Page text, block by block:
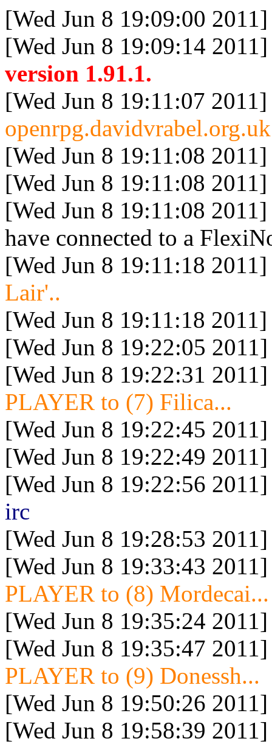
[Wed Jun 8 19:09:00
[Wed Jun 8 19:09:14
version 1.91.1.
[Wed Jun 8 19:11:07
[Wed Jun 8 19:11:08
[Wed Jun 8 19:11:08
[Wed Jun 8 19:11:08
have connected to a
[Wed Jun 8 19:11:18
Lair'..
[Wed Jun 8 19:11:18
[Wed Jun 8 19:22:05
[Wed Jun 8 19:22:31
PLAYER to (7) Filica...
[Wed Jun 8 19:22:45
[Wed Jun 8 19:22:49
[Wed Jun 8 19:22:56
irc
[Wed Jun 8 19:28:53
[Wed Jun 8 19:33:43
PLAYER to (8) Mordecai...
[Wed Jun 8 19:35:24
[Wed Jun 8 19:35:47
PLAYER to (9) Donessh...
[Wed Jun 8 19:50:26
[Wed Jun 8 19:58:39